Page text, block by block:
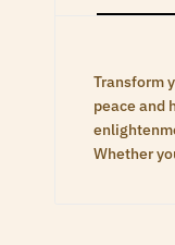
Transform
peace and
Whether